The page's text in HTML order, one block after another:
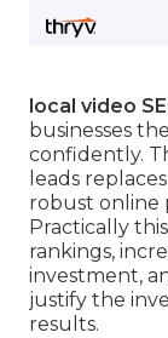
local video
businesses
confidently.
leads
robust online
Practically
rankings,
investment,
justify the
results.